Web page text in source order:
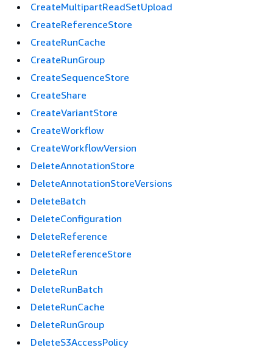
CreateMultipartReadSetUpload
CreateReferenceStore
CreateRunCache
CreateRunGroup
CreateSequenceStore
CreateShare
CreateVariantStore
CreateWorkflow
CreateWorkflowVersion
DeleteAnnotationStore
DeleteAnnotationStoreVersions
DeleteBatch
DeleteConfiguration
DeleteReference
DeleteReferenceStore
DeleteRun
DeleteRunBatch
DeleteRunCache
DeleteRunGroup
DeleteS3AccessPolicy